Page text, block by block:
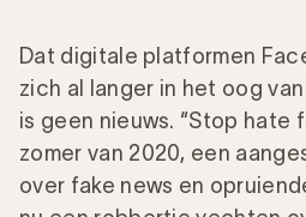
Dat digitale platformen
zich al langer in het oog
is geen nieuws. “Stop hate
zomer van 2020, een
over fake news en